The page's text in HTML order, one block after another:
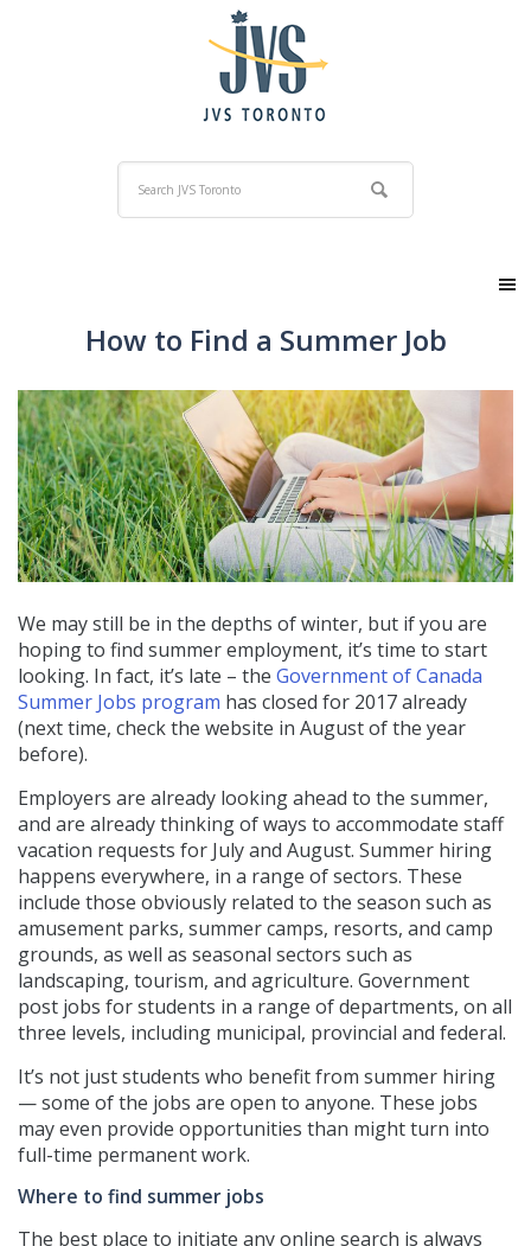
How to Find a Summer Job
We may still be in the depths of winter, but if you are
hoping to find summer employment, it’s time to start
looking. In fact, it’s late – the Government of Canada
Summer Jobs program has closed for 2017 already
(next time, check the website in August of the year
before).
Employers are already looking ahead to the summer,
and are already thinking of ways to accommodate staff
vacation requests for July and August. Summer hiring
happens everywhere, in a range of sectors. These
include those obviously related to the season such as
amusement parks, summer camps, resorts, and camp
grounds, as well as seasonal sectors such as
landscaping, tourism, and agriculture. Government
post jobs for students in a range of departments, on all
three levels, including municipal, provincial and federal.
It’s not just students who benefit from summer hiring
— some of the jobs are open to anyone. These jobs
may even provide opportunities than might turn into
full-time permanent work.
Where to find summer jobs
The best place to initiate any online search is always